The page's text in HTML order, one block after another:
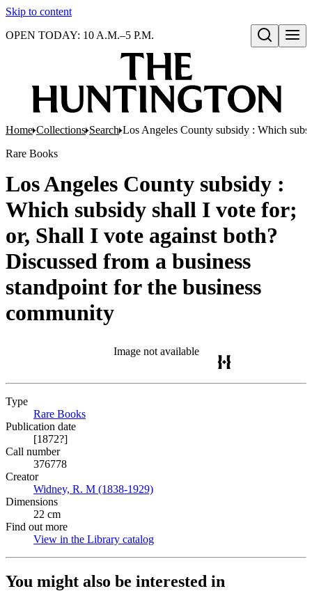
Skip to content
Open search
OPEN TODAY: 10 A.M.–5 P.M.
Home Collections Search Los Angeles County subsidy : Which
Rare Books
Los Angeles County subsidy :
Which subsidy shall I vote for;
or, Shall I vote against both?
Discussed from a business
standpoint for the business
community
Image not available
Type
Rare Books
Publication date
[1872?]
Call number
376778
Creator
Widney, R. M (1838-1929)
Dimensions
22 cm
Find out more
View in the Library catalog
You might also be interested in